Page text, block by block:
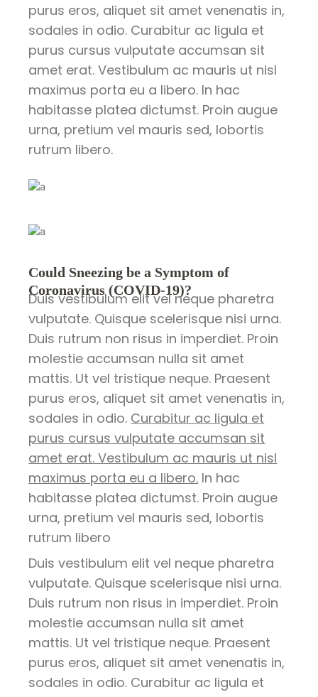
purus eros, aliquet sit amet venenatis in,
sodales in odio. Curabitur ac ligula et
purus cursus vulputate accumsan sit
amet erat. Vestibulum ac mauris ut nisl
maximus porta eu a libero. In hac
habitasse platea dictumst. Proin augue
urna, pretium vel mauris sed, lobortis
rutrum libero.
Could Sneezing be a Symptom of
Coronavirus (COVID-19)?
Duis vestibulum elit vel neque pharetra
vulputate. Quisque scelerisque nisi urna.
Duis rutrum non risus in imperdiet. Proin
molestie accumsan nulla sit amet
mattis. Ut vel tristique neque. Praesent
purus eros, aliquet sit amet venenatis in,
sodales in odio. Curabitur ac ligula et
purus cursus vulputate accumsan sit
amet erat. Vestibulum ac mauris ut nisl
maximus porta eu a libero. In hac
habitasse platea dictumst. Proin augue
urna, pretium vel mauris sed, lobortis
rutrum libero
Duis vestibulum elit vel neque pharetra
vulputate. Quisque scelerisque nisi urna.
Duis rutrum non risus in imperdiet. Proin
molestie accumsan nulla sit amet
mattis. Ut vel tristique neque. Praesent
purus eros, aliquet sit amet venenatis in,
sodales in odio. Curabitur ac ligula et